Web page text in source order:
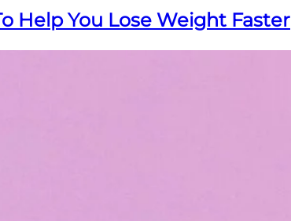
Help You Lose Weight Faster